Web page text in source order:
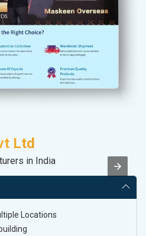
Ltd
in India
Locations